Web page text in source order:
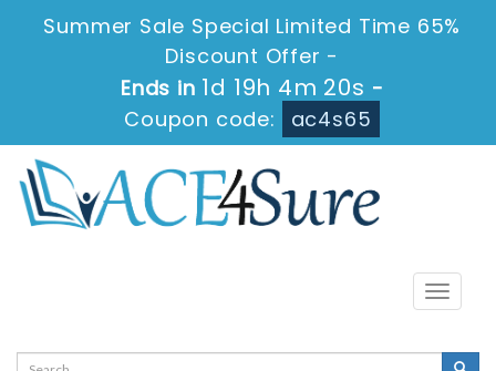
Summer Sale Special Limited Time 65%
Discount Offer -
Ends in 1d 19h 4m 20s -
Coupon code:
ac4s65
Toggle